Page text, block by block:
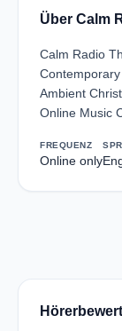
Über Calm
Calm Radio
Ambient
Online Music
FREQUENZ
Online only